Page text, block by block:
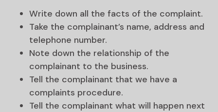
Write down all the facts of the complaint.
Take the complainant’s name, address and
telephone number.
Note down the relationship of the
complainant to the business.
Tell the complainant that we have a
complaints procedure.
Tell the complainant what will happen next